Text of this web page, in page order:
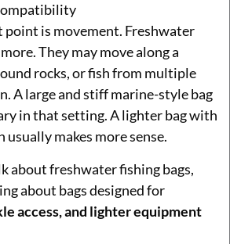
is movement. Freshwater
They may move along a
rocks, or fish from multiple
A large and stiff marine-style bag
in that setting. A lighter bag with
makes more sense.
about freshwater fishing bags,
about bags designed for
access, and lighter equipment